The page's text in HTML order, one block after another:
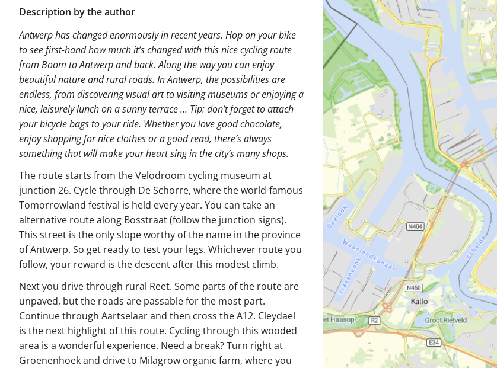
Description by the author
Antwerp has changed enormously in recent years. Hop on your bike
to see first-hand how much it’s changed with this nice cycling route
from Boom to Antwerp and back. Along the way you can enjoy
beautiful nature and rural roads. In Antwerp, the possibilities are
endless, from discovering visual art to visiting museums or enjoying a
nice, leisurely lunch on a sunny terrace ... Tip: don’t forget to attach
your bicycle bags to your ride. Whether you love good chocolate,
enjoy shopping for nice clothes or a good read, there’s always
something that will make your heart sing in the city’s many shops.
The route starts from the Velodroom cycling museum at
junction 26. Cycle through De Schorre, where the world-famous
Tomorrowland festival is held every year. You can take an
alternative route along Bosstraat (follow the junction signs).
This street is the only slope worthy of the name in the province
of Antwerp. So get ready to test your legs. Whichever route you
follow, your reward is the descent after this modest climb.
Next you drive through rural Reet. Some parts of the route are
unpaved, but the roads are passable for the most part.
Continue through Aartselaar and then cross the A12. Cleydael
is the next highlight of this route. Cycling through this wooded
area is a wonderful experience. Need a break? Turn right at
Groenenhoek and drive to Milagrow organic farm, where you